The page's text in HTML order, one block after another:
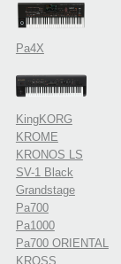
Pa4X
KingKORG
KROME
KRONOS LS
SV-1 Black
Grandstage
Pa700
Pa1000
Pa700 ORIENTAL
KROSS